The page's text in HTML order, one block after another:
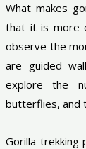
What makes
that it is more
observe the
are guided
explore the
butterflies, and
Gorilla trekking